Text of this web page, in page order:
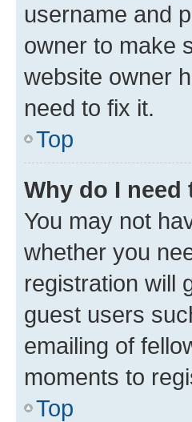
username and
owner to make
website owner
need to fix it.
Top
Why do I
You may not
whether you
registration will
guest users
emailing of
moments to
Top